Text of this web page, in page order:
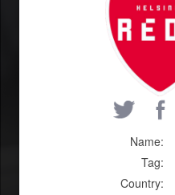
Name:
Tag:
Country: